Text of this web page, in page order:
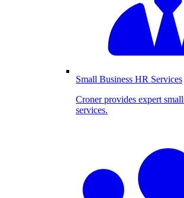
Small Business HR Services
Croner provides expert
services.